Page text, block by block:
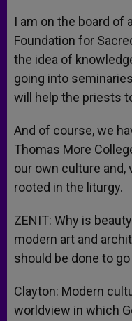
I am on the board of
Foundation for
the idea of
going into
will help the priests
And of course, we
Thomas More
our own culture and,
rooted in the liturgy.
ZENIT: Why is
modern art and
should be done to
Clayton: Modern
worldview in which